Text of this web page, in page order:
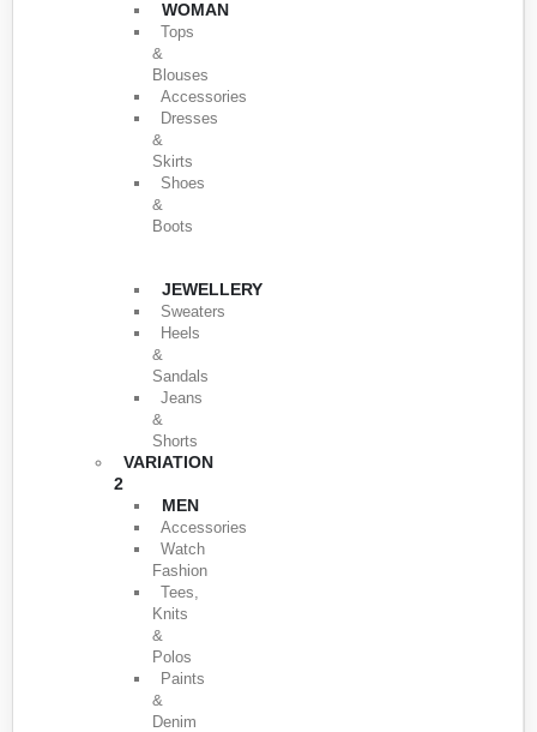
WOMAN
Tops
&
Blouses
Accessories
Dresses
&
Skirts
Shoes
&
Boots
JEWELLERY
Sweaters
Heels
&
Sandals
Jeans
&
Shorts
VARIATION
2
MEN
Accessories
Watch
Fashion
Tees,
Knits
&
Polos
Paints
&
Denim